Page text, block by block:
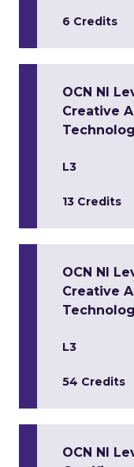
6 Credits
OCN NI
Creative
L3
13 Credits
OCN NI
Creative
L3
54 Credits
OCN NI